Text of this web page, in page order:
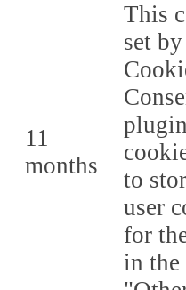
11
months
This
set
to
user
for
in the